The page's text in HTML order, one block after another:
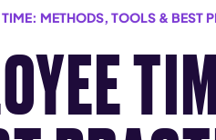
METHODS, TOOLS & BEST